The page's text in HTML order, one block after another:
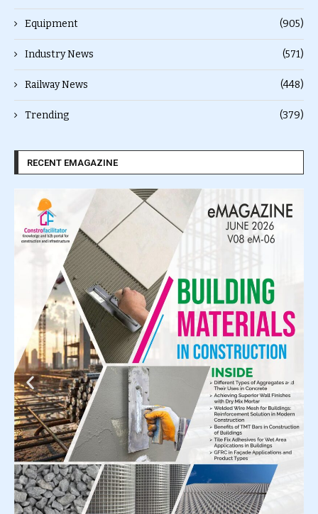
Equipment (905)
Industry News (571)
Railway News (448)
Trending (379)
RECENT EMAGAZINE